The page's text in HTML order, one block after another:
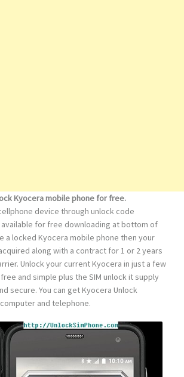
Kyocera mobile phone for free.
device through unlock code
for free downloading at bottom of
a locked Kyocera mobile phone then your
along with a contract for 1 or 2 years
Unlock your current Kyocera in just a few
and simple plus the SIM unlock it supply
secure. You can get Kyocera Unlock
and telephone.